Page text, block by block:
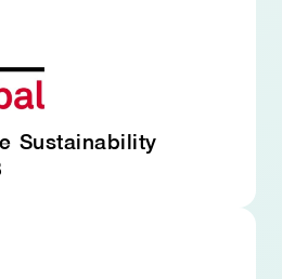
Sustainability